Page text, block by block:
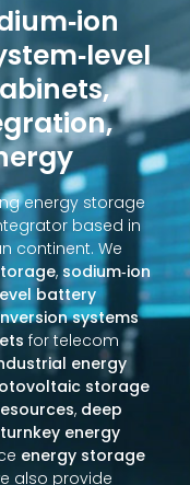
energy storage
based in
continent. We
, sodium‑ion
battery
systems
for telecom
energy
storage
, deep
turnkey energy
energy storage
also provide